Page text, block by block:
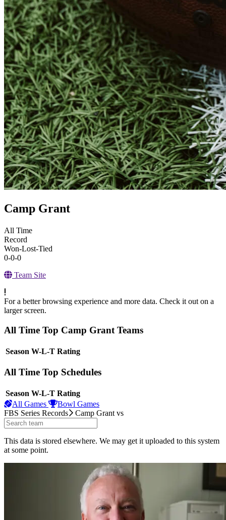
Camp Grant
All Time
Record
Won-Lost-Tied
0-0-0
Team Site
For a better browsing experience and more data. Check it out on a
larger screen.
All Time Top Camp Grant Teams
Season W-L-T Rating
All Time Top Schedules
Season W-L-T Rating
All Games
Bowl Games
FBS Series Records
Camp Grant vs
This data is stored elsewhere. We may get it uploaded to this system
at some point.